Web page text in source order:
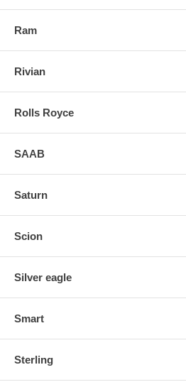
Ram
Rivian
Rolls Royce
SAAB
Saturn
Scion
Silver eagle
Smart
Sterling